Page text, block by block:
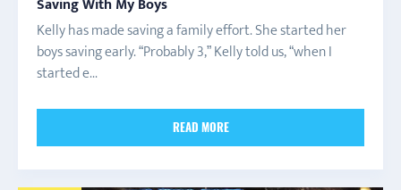
Kelly has made saving a family effort. She started her
boys saving early. “Probably 3,” Kelly told us, “when I
started e...
READ MORE